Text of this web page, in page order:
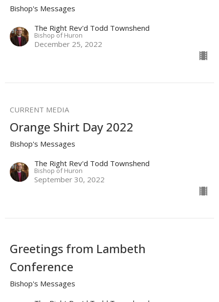
Bishop's Messages
The Right Rev'd Todd Townshend
Bishop of Huron
December 25, 2022
CURRENT MEDIA
Orange Shirt Day 2022
Bishop's Messages
The Right Rev'd Todd Townshend
Bishop of Huron
September 30, 2022
Greetings from Lambeth
Conference
Bishop's Messages